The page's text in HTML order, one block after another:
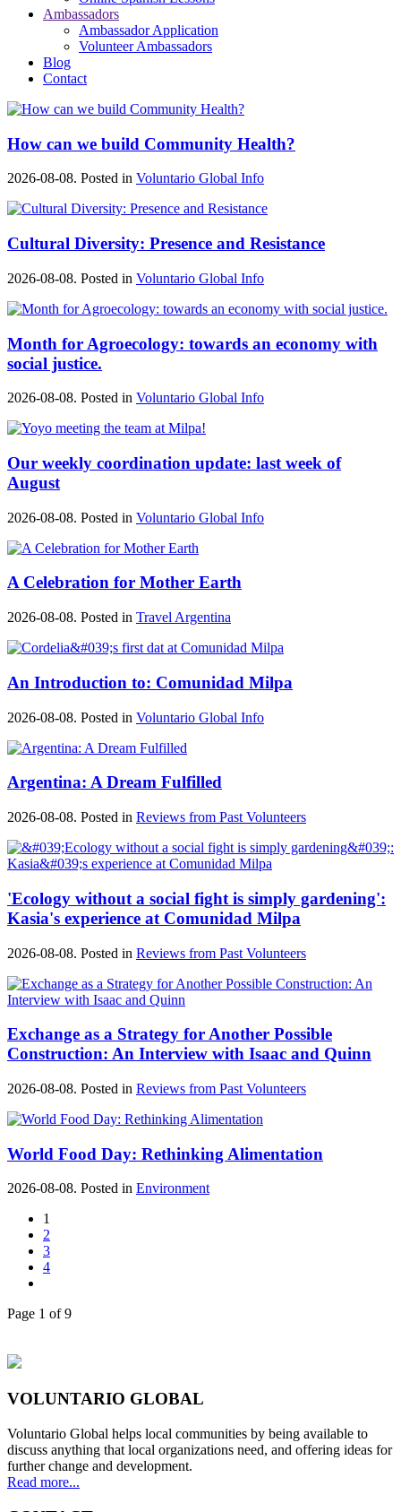
Ambassadors
Ambassador Application
Volunteer Ambassadors
Blog
Contact
How can we build Community Health?
2026-08-08. Posted in Voluntario Global Info
Cultural Diversity: Presence and Resistance
2026-08-08. Posted in Voluntario Global Info
Month for Agroecology: towards an economy with
social justice.
2026-08-08. Posted in Voluntario Global Info
Our weekly coordination update: last week of
August
2026-08-08. Posted in Voluntario Global Info
A Celebration for Mother Earth
2026-08-08. Posted in Travel Argentina
An Introduction to: Comunidad Milpa
2026-08-08. Posted in Voluntario Global Info
Argentina: A Dream Fulfilled
2026-08-08. Posted in Reviews from Past Volunteers
'Ecology without a social fight is simply gardening':
Kasia's experience at Comunidad Milpa
2026-08-08. Posted in Reviews from Past Volunteers
Exchange as a Strategy for Another Possible
Construction: An Interview with Isaac and Quinn
2026-08-08. Posted in Reviews from Past Volunteers
World Food Day: Rethinking Alimentation
2026-08-08. Posted in Environment
1
2
3
4
Page 1 of 9
VOLUNTARIO GLOBAL
Voluntario Global helps local communities by being available to
discuss anything that local organizations need, and offering ideas for
further change and development.
Read more...